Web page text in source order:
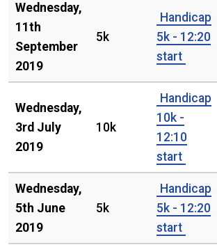
Wednesday,
11th
September
2019
5k
Handicap
5k - 12:20
start
Wednesday,
3rd July
2019
10k
Handicap
10k -
12:10
start
Wednesday,
5th June
2019
5k
Handicap
5k - 12:20
start